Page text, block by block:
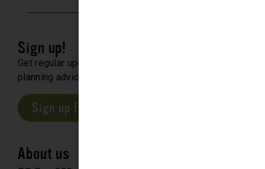
Sign up!
Get regular updates about upcoming events, trip
planning advice and compelling stories.
Sign up for our E-Newsletter
About us